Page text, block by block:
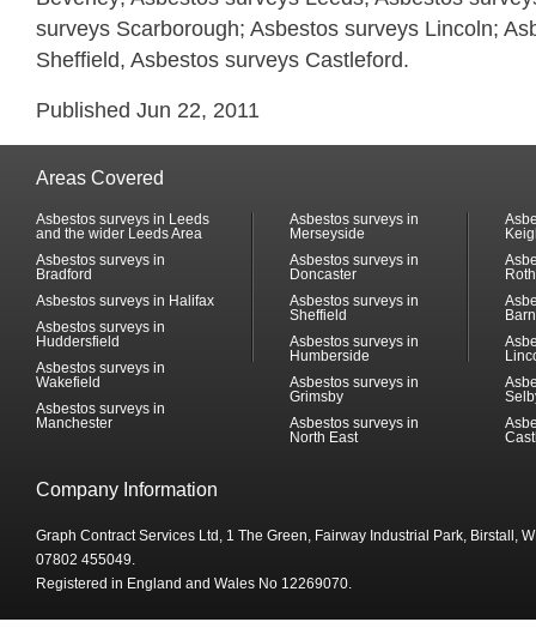
surveys Scarborough; Asbestos surveys Lincoln;
Sheffield, Asbestos surveys Castleford.
Published Jun 22, 2011
Areas Covered
Asbestos surveys in Leeds
and the wider Leeds Area
Asbestos surveys in
Bradford
Asbestos surveys in Halifax
Asbestos surveys in
Huddersfield
Asbestos surveys in
Wakefield
Asbestos surveys in
Manchester
Asbestos surveys in
Merseyside
Asbestos surveys in
Doncaster
Asbestos surveys in
Sheffield
Asbestos surveys in
Humberside
Asbestos surveys in
Grimsby
Asbestos surveys in
North East
Company Information
Graph Contract Services Ltd, 1 The Green, Fairway Industrial Park, Birstall,
07802 455049.
Registered in England and Wales No 12269070.